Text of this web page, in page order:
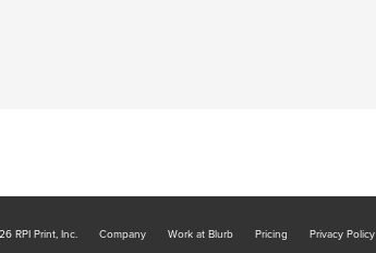
RPI Print, Inc. Company Work at Blurb Pricing Privacy Policy